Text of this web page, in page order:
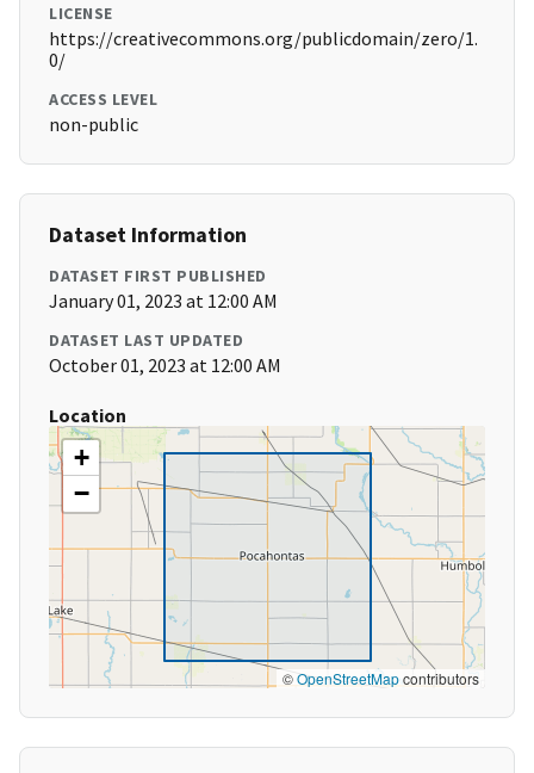
LICENSE
https://creativecommons.org/publicdomain/zero/1.
0/
ACCESS LEVEL
non-public
Dataset Information
DATASET FIRST PUBLISHED
January 01, 2023 at 12:00 AM
DATASET LAST UPDATED
October 01, 2023 at 12:00 AM
Location
+
−
©OpenStreetMapcontributors